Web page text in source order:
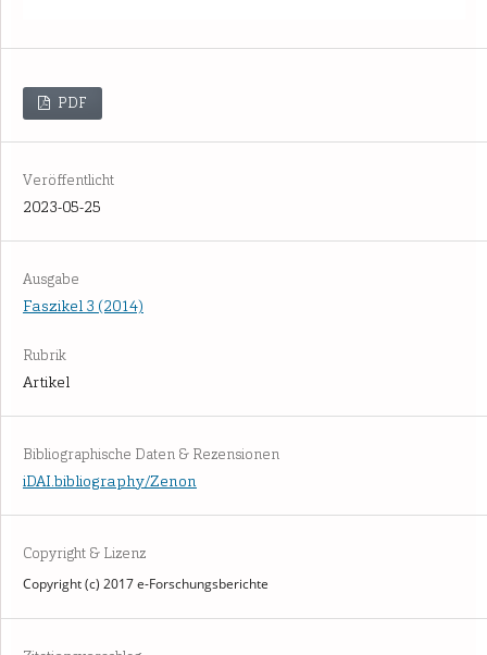
PDF
Veröffentlicht
2023-05-25
Ausgabe
Faszikel 3 (2014)
Rubrik
Artikel
Bibliographische Daten & Rezensionen
iDAI.bibliography/Zenon
Copyright & Lizenz
Copyright (c) 2017 e-Forschungsberichte